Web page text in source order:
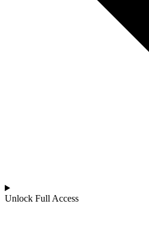
Unlock Full Access